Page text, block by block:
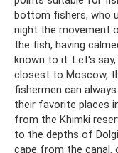
bottom fishers, who
night the movement
the fish, having
known to it. Let's
closest to Moscow,
fishermen can
their favorite places
from the Khimki
to the depths of
cape from the canal,